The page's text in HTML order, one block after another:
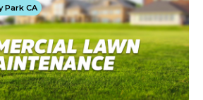
Park CA